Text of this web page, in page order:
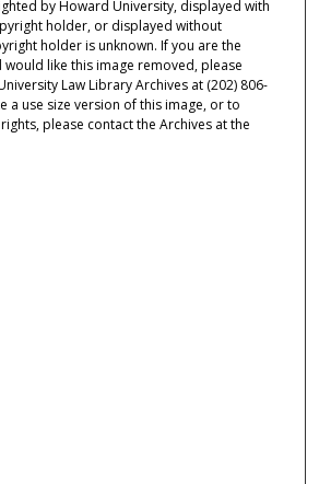
by Howard University, displayed with
holder, or displayed without
holder is unknown. If you are the
like this image removed, please
Law Library Archives at (202) 806-
a use size version of this image, or to
please contact the Archives at the